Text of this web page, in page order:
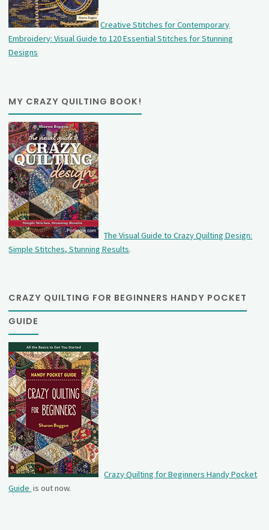
Creative Stitches for Contemporary
Embroidery: Visual Guide to 120 Essential Stitches for Stunning
Designs
MY CRAZY QUILTING BOOK!
The Visual Guide to Crazy Quilting Design:
Simple Stitches, Stunning Results.
CRAZY QUILTING FOR BEGINNERS HANDY POCKET
GUIDE
Crazy Quilting for Beginners Handy Pocket
Guide is out now.